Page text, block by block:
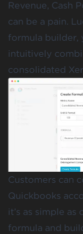
Revenue, Cash
can be a pain.
formula builder,
intuitively
consolidated
Customers can
Quickbooks
it’s as simple
formula and